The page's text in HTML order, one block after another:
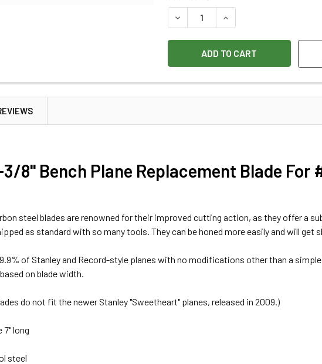
STOCK:
DECREASE QUANTITY OF HOCK
INCREASE QUANTITY
8" Bench Plane Replacement Blade
steel blades are renowned for their improved cutting action, as they offer a
as standard with so many tools. They can be honed more easily and will get
of Stanley and Record-style planes with no modifications other than a
on blade width.
do not fit the newer Stanley "Sweetheart" planes, released in 2009.)
7" long
steel